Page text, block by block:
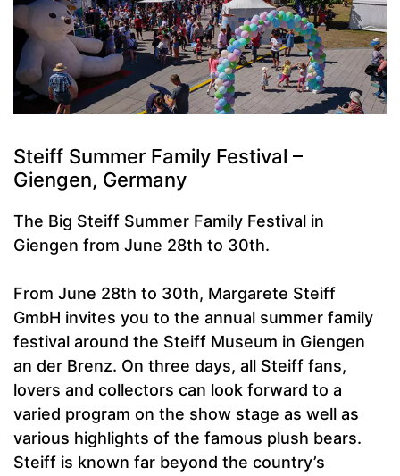
Steiff Summer Family Festival –
Giengen, Germany
The Big Steiff Summer Family Festival in
Giengen from June 28th to 30th.
From June 28th to 30th, Margarete Steiff
GmbH invites you to the annual summer family
festival around the Steiff Museum in Giengen
an der Brenz. On three days, all Steiff fans,
lovers and collectors can look forward to a
varied program on the show stage as well as
various highlights of the famous plush bears.
Steiff is known far beyond the country’s